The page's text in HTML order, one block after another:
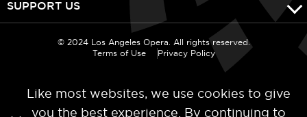
SUPPORT US
© 2024 Los Angeles Opera. All rights reserved.
Terms of Use
Privacy Policy
Like most websites, we use cookies to give
you the best experience. By continuing to